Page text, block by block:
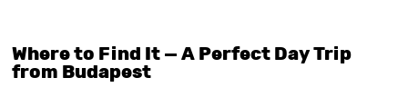
Where to Find It — A Perfect Day Trip
from Budapest